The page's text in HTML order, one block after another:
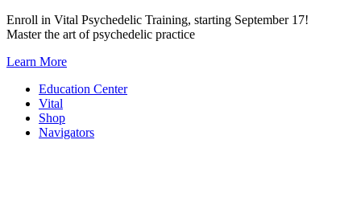
Skip
to
Enroll in Vital Psychedelic Training, starting September 17!
Master the art of psychedelic practice
Learn More
Education Center
Vital
Shop
Navigators